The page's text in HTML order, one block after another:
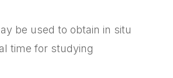
be used to obtain in situ
time for studying